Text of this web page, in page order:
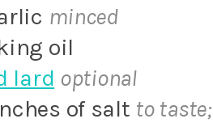
minced
oil
lard optional
of salt to